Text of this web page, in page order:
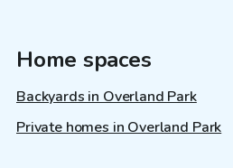
Home spaces
Backyards in Overland Park
Private homes in Overland Park